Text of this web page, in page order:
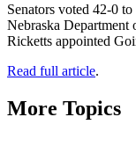
Senators voted 42-0
Nebraska Department
Ricketts appointed
Read full article.
More Topics